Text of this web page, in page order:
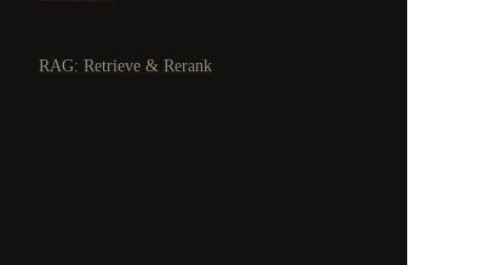
RAG: Retrieve & Rerank